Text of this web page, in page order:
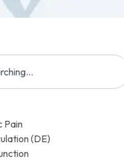
Pain
(DE)